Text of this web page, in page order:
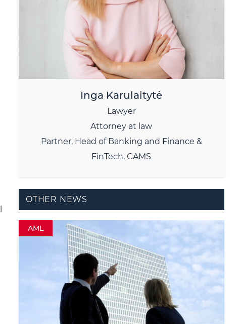
Inga Karulaitytė
Lawyer
Attorney at law
Partner, Head of Banking and Finance &
FinTech, CAMS
OTHER NEWS
AML